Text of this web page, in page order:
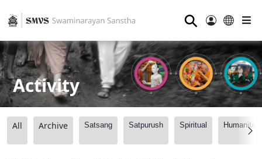
⚲
Activity
All Archive Satsang Satpurush Spiritual